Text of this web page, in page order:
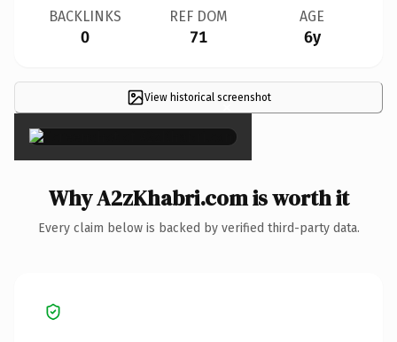
BACKLINKS
0
REF DOM
71
AGE
6y
View historical screenshot
×
Why A2zKhabri.com is worth it
Every claim below is backed by verified third-party data.